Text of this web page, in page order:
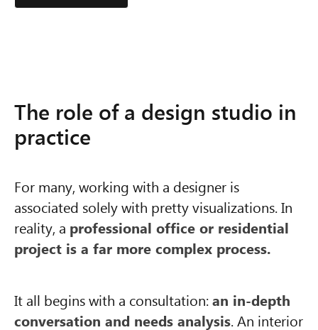
The role of a design studio in
practice
For many, working with a designer is
associated solely with pretty visualizations. In
reality, a professional office or residential
project is a far more complex process.
It all begins with a consultation:an in-depth
conversation and needs analysis. An interior